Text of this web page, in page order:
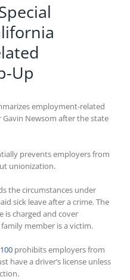
Up
employment-related
Gavin Newsom after the state
prevents employers from
unionization.
the circumstances under
sick leave after a crime. The
is charged and cover
member is a victim.
prohibits employers from
have a driver’s license unless